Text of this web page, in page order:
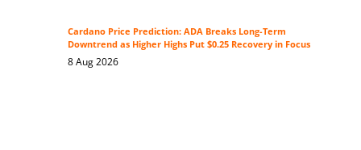
Cardano Price Prediction: ADA Breaks Long-Term
Downtrend as Higher Highs Put $0.25 Recovery in Focus
8 Aug 2026